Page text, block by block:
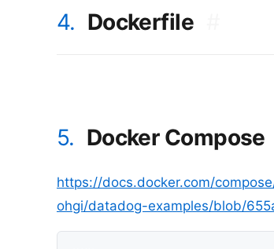
4. Dockerfile
5. Docker Compose
https://docs.docker.com/
ohgi/datadog-examples/blob/